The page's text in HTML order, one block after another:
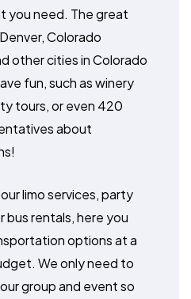
you need. The great
Colorado
other cities in Colorado
fun, such as winery
tours, or even 420
about
limo services, party
bus rentals, here you
options at a
We only need to
group and event so